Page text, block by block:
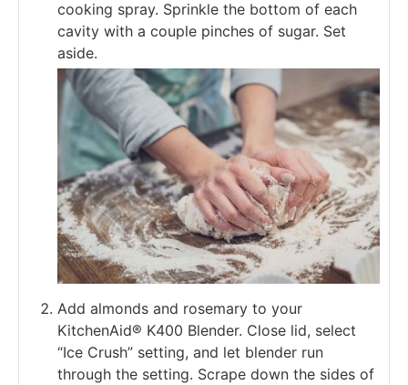
cooking spray. Sprinkle the bottom of each
cavity with a couple pinches of sugar. Set
aside.
Add almonds and rosemary to your
KitchenAid® K400 Blender. Close lid, select
“Ice Crush” setting, and let blender run
through the setting. Scrape down the sides of